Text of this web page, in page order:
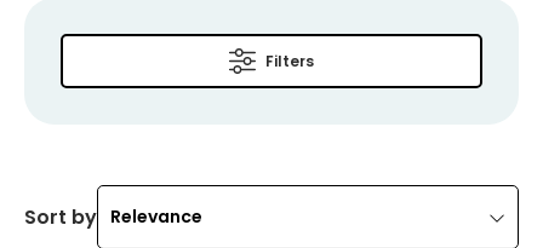
Filters
Sort by Relevance